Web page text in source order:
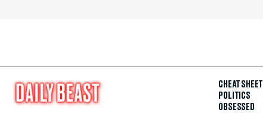
CHEAT SHEET
POLITICS
OBSESSED